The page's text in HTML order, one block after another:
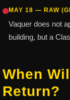
MAY 18 — RAW
Vaquer does not
building, but a
When
Return?